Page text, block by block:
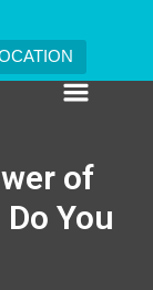
of
You